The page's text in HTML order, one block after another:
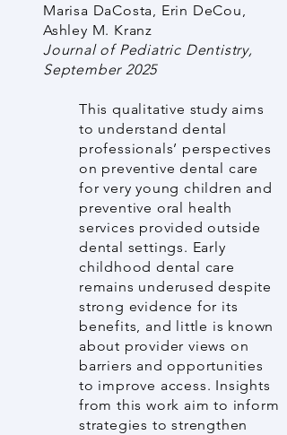
Marisa DaCosta, Erin DeCou,
Ashley M. Kranz
Journal of Pediatric Dentistry,
September 2025
This qualitative study aims
to understand dental
professionals’ perspectives
on preventive dental care
for very young children and
preventive oral health
services provided outside
dental settings. Early
childhood dental care
remains underused despite
strong evidence for its
benefits, and little is known
about provider views on
barriers and opportunities
to improve access. Insights
from this work aim to inform
strategies to strengthen